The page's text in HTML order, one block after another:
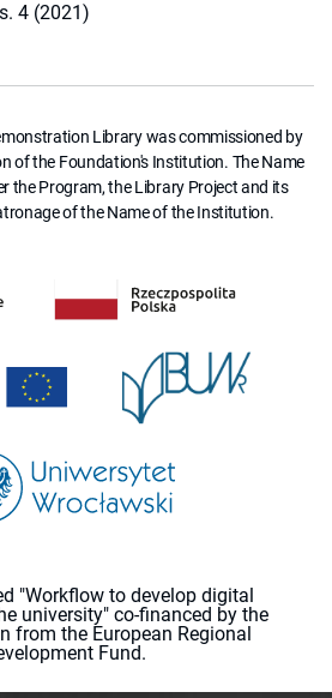
4 (2021)
Library was commissioned by
of the Foundation's Institution. The Name
the Program, the Library Project and its
of the Name of the Institution.
"Workflow to develop digital
university" co-financed by the
from the European Regional
Fund.